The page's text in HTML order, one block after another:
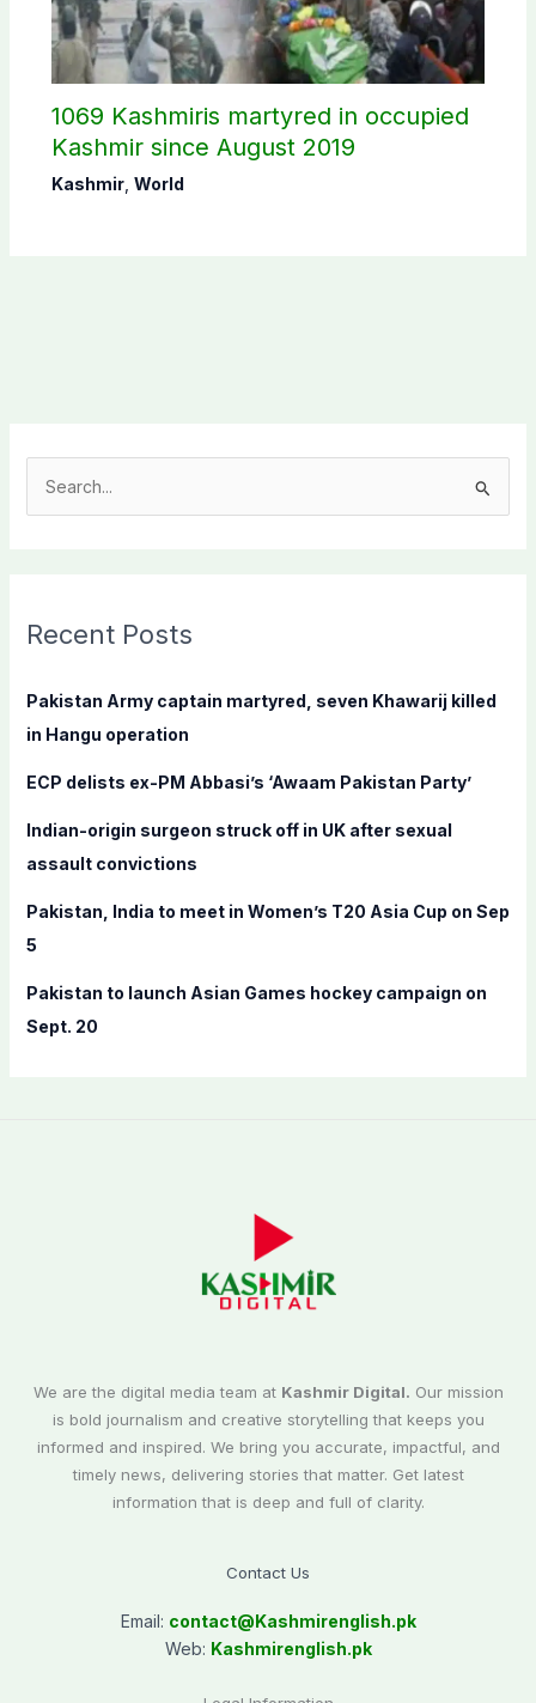
1069 Kashmiris martyred in occupied
Kashmir since August 2019
Kashmir, World
c
f
o
:
Recent Posts
Pakistan Army captain martyred, seven Khawarij killed
in Hangu operation
ECP delists ex-PM Abbasi’s ‘Awaam Pakistan Party’
Indian-origin surgeon struck off in UK after sexual
assault convictions
Pakistan, India to meet in Women’s T20 Asia Cup on Sep
5
Pakistan to launch Asian Games hockey campaign on
Sept. 20
We are the digital media team at Kashmir Digital. Our mission
is bold journalism and creative storytelling that keeps you
informed and inspired. We bring you accurate, impactful, and
timely news, delivering stories that matter. Get latest
information that is deep and full of clarity.
Contact Us
Email: contact@Kashmirenglish.pk
Web: Kashmirenglish.pk